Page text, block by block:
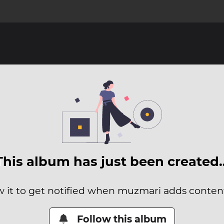
album has just been
it to get notified when muzmari adds
Follow this album